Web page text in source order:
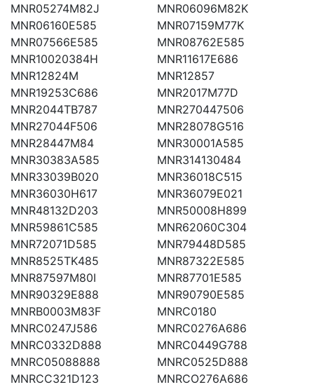
MNR05274M82J
MNR06096M82K
MNR06160E585
MNR07159M77K
MNR07566E585
MNR08762E585
MNR10020384H
MNR11617E686
MNR12824M
MNR12857
MNR19253C686
MNR2017M77D
MNR2044TB787
MNR270447506
MNR27044F506
MNR28078G516
MNR28447M84
MNR30001A585
MNR30383A585
MNR314130484
MNR33039B020
MNR36018C515
MNR36030H617
MNR36079E021
MNR48132D203
MNR50008H899
MNR59861C585
MNR62060C304
MNR72071D585
MNR79448D585
MNR8525TK485
MNR87322E585
MNR87597M80I
MNR87701E585
MNR90329E888
MNR90790E585
MNRB0003M83F
MNRC0180
MNRC0247J586
MNRC0276A686
MNRC0332D888
MNRC0449G788
MNRC05088888
MNRC0525D888
MNRCC321D123
MNRCO276A686